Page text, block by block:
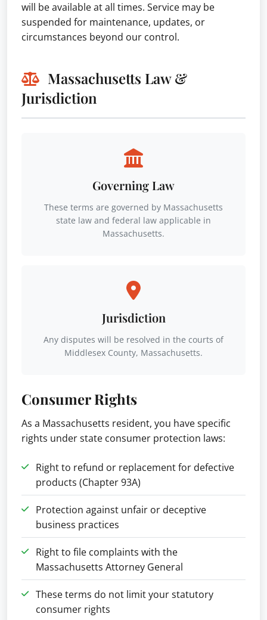
will be available at all times. Service may be
suspended for maintenance, updates, or
circumstances beyond our control.
Massachusetts Law &
Jurisdiction
Governing Law
These terms are governed by Massachusetts
state law and federal law applicable in
Massachusetts.
Jurisdiction
Any disputes will be resolved in the courts of
Middlesex County, Massachusetts.
Consumer Rights
As a Massachusetts resident, you have specific
rights under state consumer protection laws:
Right to refund or replacement for defective
products (Chapter 93A)
Protection against unfair or deceptive
business practices
Right to file complaints with the
Massachusetts Attorney General
These terms do not limit your statutory
consumer rights